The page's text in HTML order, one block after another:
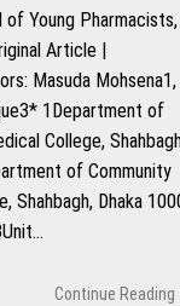
of Young Pharmacists,
Article |
Masuda Mohsena1,
1Department of
College,
of Community
Shahbagh, Dhaka
Continue Reading